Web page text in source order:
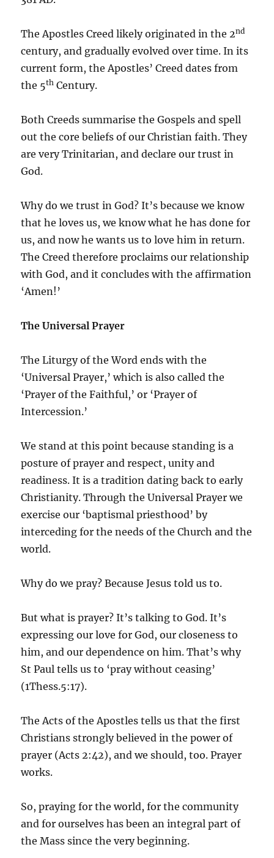
The Apostles Creed likely originated in the 2nd
century, and gradually evolved over time. In its
current form, the Apostles’ Creed dates from
the 5th Century.
Both Creeds summarise the Gospels and spell
out the core beliefs of our Christian faith. They
are very Trinitarian, and declare our trust in
God.
Why do we trust in God? It’s because we know
that he loves us, we know what he has done for
us, and now he wants us to love him in return.
The Creed therefore proclaims our relationship
with God, and it concludes with the affirmation
‘Amen!’
The Universal Prayer
The Liturgy of the Word ends with the
‘Universal Prayer,’ which is also called the
‘Prayer of the Faithful,’ or ‘Prayer of
Intercession.’
We stand at this point because standing is a
posture of prayer and respect, unity and
readiness. It is a tradition dating back to early
Christianity. Through the Universal Prayer we
exercise our ‘baptismal priesthood’ by
interceding for the needs of the Church and the
world.
Why do we pray? Because Jesus told us to.
But what is prayer? It’s talking to God. It’s
expressing our love for God, our closeness to
him, and our dependence on him. That’s why
St Paul tells us to ‘pray without ceasing’
(1Thess.5:17).
The Acts of the Apostles tells us that the first
Christians strongly believed in the power of
prayer (Acts 2:42), and we should, too. Prayer
works.
So, praying for the world, for the community
and for ourselves has been an integral part of
the Mass since the very beginning.